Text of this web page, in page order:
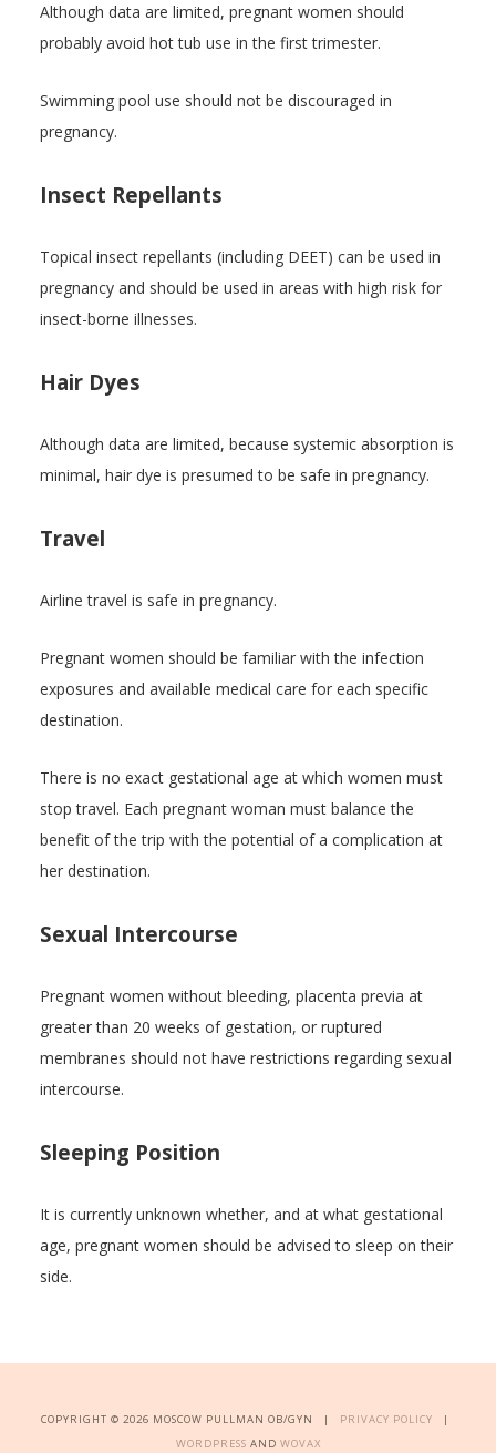
Although data are limited, pregnant women should
probably avoid hot tub use in the first trimester.
Swimming pool use should not be discouraged in
pregnancy.
Insect Repellants
Topical insect repellants (including DEET) can be used in
pregnancy and should be used in areas with high risk for
insect-borne illnesses.
Hair Dyes
Although data are limited, because systemic absorption is
minimal, hair dye is presumed to be safe in pregnancy.
Travel
Airline travel is safe in pregnancy.
Pregnant women should be familiar with the infection
exposures and available medical care for each specific
destination.
There is no exact gestational age at which women must
stop travel. Each pregnant woman must balance the
benefit of the trip with the potential of a complication at
her destination.
Sexual Intercourse
Pregnant women without bleeding, placenta previa at
greater than 20 weeks of gestation, or ruptured
membranes should not have restrictions regarding sexual
intercourse.
Sleeping Position
It is currently unknown whether, and at what gestational
age, pregnant women should be advised to sleep on their
side.
COPYRIGHT © 2026 MOSCOW PULLMAN OB/GYN | PRIVACY POLICY |
WORDPRESS AND WOVAX